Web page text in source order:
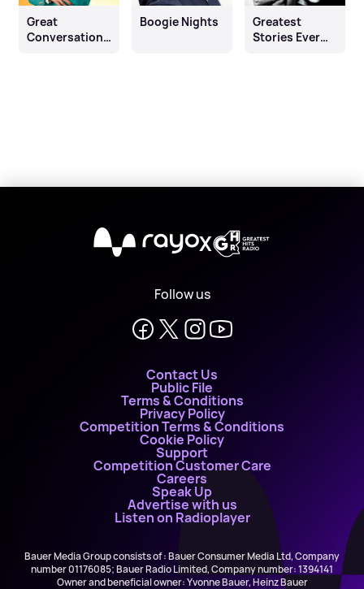
Great
Conversations
Boogie Nights
Greatest
Stories Ever
X
Follow us
Contact Us
Public File
Terms & Conditions
Privacy Policy
Competition Terms & Conditions
Cookie Policy
Support
Competition Customer Care
Careers
Speak Up
Advertise with us
Listen on Radioplayer
Bauer Media Group consists of : Bauer Consumer Media Ltd, Company
number 01176085; Bauer Radio Limited, Company number: 1394141
Owner and beneficial owner: Yvonne Bauer, Heinz Bauer